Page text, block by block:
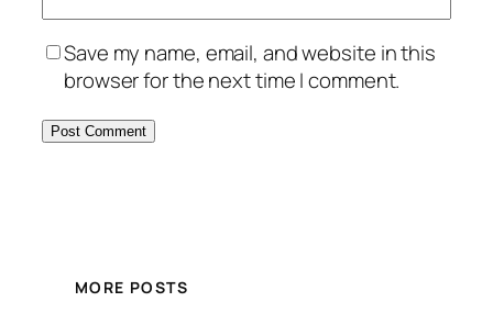
Save my name, email, and website in this
browser for the next time I comment.
MORE POSTS